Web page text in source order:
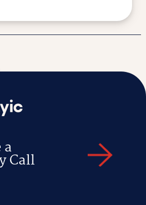
Call